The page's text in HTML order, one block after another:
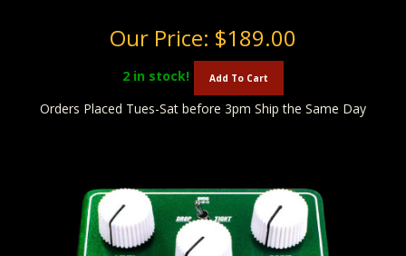
Our Price: $189.00
2 in stock! Add To Cart
Orders Placed Tues-Sat before 3pm Ship the Same Day